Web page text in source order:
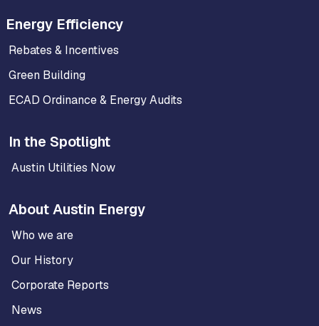
Energy Efficiency
Rebates & Incentives
Green Building
ECAD Ordinance & Energy Audits
In the Spotlight
Austin Utilities Now
About Austin Energy
Who we are
Our History
Corporate Reports
News